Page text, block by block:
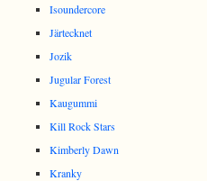
Isoundercore
Järtecknet
Jozik
Jugular Forest
Kaugummi
Kill Rock Stars
Kimberly Dawn
Kranky